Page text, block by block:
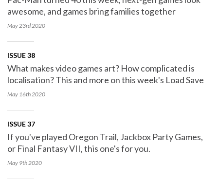
awesome, and games bring families together
May 23rd2020
ISSUE 38
What makes video games art? How complicated is
localisation? This and more on this week's Load Save
May 16th2020
ISSUE 37
If you've played Oregon Trail, Jackbox Party Games,
or Final Fantasy VII, this one's for you.
May 9th2020